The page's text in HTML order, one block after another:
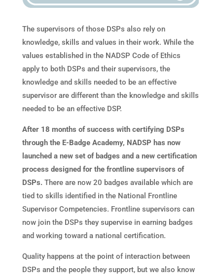
The supervisors of those DSPs also rely on
knowledge, skills and values in their work. While the
values established in the NADSP Code of Ethics
apply to both DSPs and their supervisors, the
knowledge and skills needed to be an effective
supervisor are different than the knowledge and skills
needed to be an effective DSP.
After 18 months of success with certifying DSPs
through the E-Badge Academy, NADSP has now
launched a new set of badges and a new certification
process designed for the frontline supervisors of
DSPs.There are now 20 badges available which are
tied to skills identified in the National Frontline
Supervisor Competencies. Frontline supervisors can
now join the DSPs they supervise in earning badges
and working toward a national certification.
Quality happens at the point of interaction between
DSPs and the people they support, but we also know